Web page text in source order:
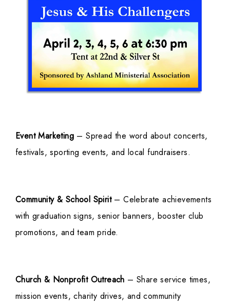
Event Marketing – Spread the word about concerts,
festivals, sporting events, and local fundraisers.
Community & School Spirit – Celebrate achievements
with graduation signs, senior banners, booster club
promotions, and team pride.
Church & Nonprofit Outreach – Share service times,
mission events, charity drives, and community